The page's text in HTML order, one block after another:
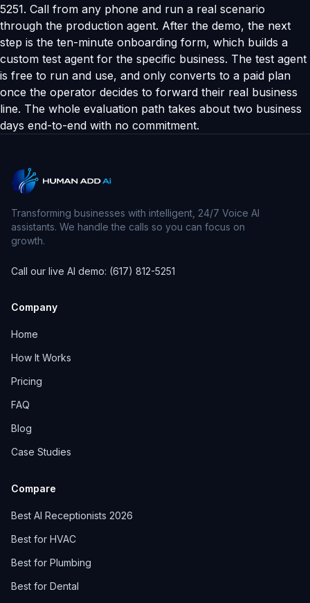
5251. Call from any phone and run a real scenario
through the production agent. After the demo, the next
step is the ten-minute onboarding form, which builds a
custom test agent for the specific business. The test agent
is free to run and use, and only converts to a paid plan
once the operator decides to forward their real business
line. The whole evaluation path takes about two business
days end-to-end with no commitment.
Transforming businesses with intelligent, 24/7 Voice AI
assistants. We handle the calls so you can focus on
growth.
Call our live AI demo: (617) 812-5251
Company
Home
How It Works
Pricing
FAQ
Blog
Case Studies
Compare
Best AI Receptionists 2026
Best for HVAC
Best for Plumbing
Best for Dental